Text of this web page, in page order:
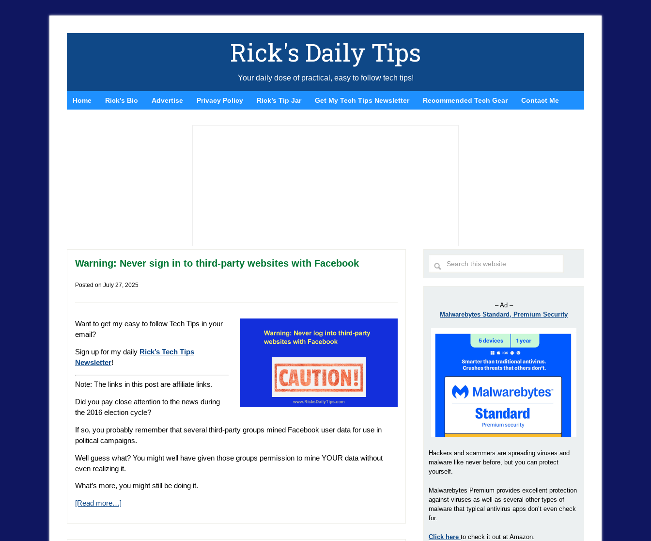
Rick's Daily Tips
Your daily dose of practical, easy to follow tech tips!
Home Rick’s Bio Advertise Privacy Policy Rick’s Tip Jar Get My Tech Tips Newsletter Recommended Tech Gear Contact Me
Warning: Never sign in to third-party websites with Facebook
Posted on July 27, 2025
Want to get my easy to follow Tech Tips in your
email?
Sign up for my daily Rick’s Tech Tips
Newsletter!
Note: The links in this post are affiliate links.
Did you pay close attention to the news during
the 2016 election cycle?
If so, you probably remember that several third-party groups mined Facebook user data for use in
political campaigns.
Well guess what? You might well have given those groups permission to mine YOUR data without
even realizing it.
What’s more, you might still be doing it.
[Read more…]
– Ad –
Malwarebytes Standard, Premium Security
Hackers and scammers are spreading viruses and
malware like never before, but you can protect
yourself.
Malwarebytes Premium provides excellent protection
against viruses as well as several other types of
malware that typical antivirus apps don’t even check
for.
Click here to check it out at Amazon.